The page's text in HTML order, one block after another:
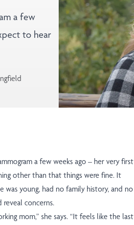
a few
to hear
a few weeks ago – her very first
other than that things were fine. It
was young, had no family history, and no
concerns.
mom,” she says. “It feels like the last